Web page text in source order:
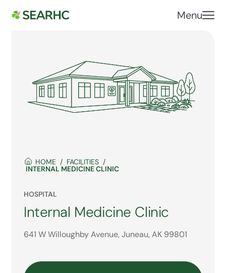
Menu
HOME FACILITIES
INTERNAL MEDICINE CLINIC
HOSPITAL
Internal Medicine Clinic
641 W Willoughby Avenue, Juneau, AK 99801